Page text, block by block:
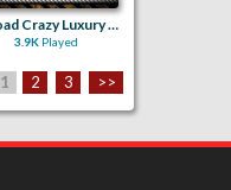
Offroad Crazy Luxury Prado Simulation Game 3D
3.9KPlayed
1 2 3 >>